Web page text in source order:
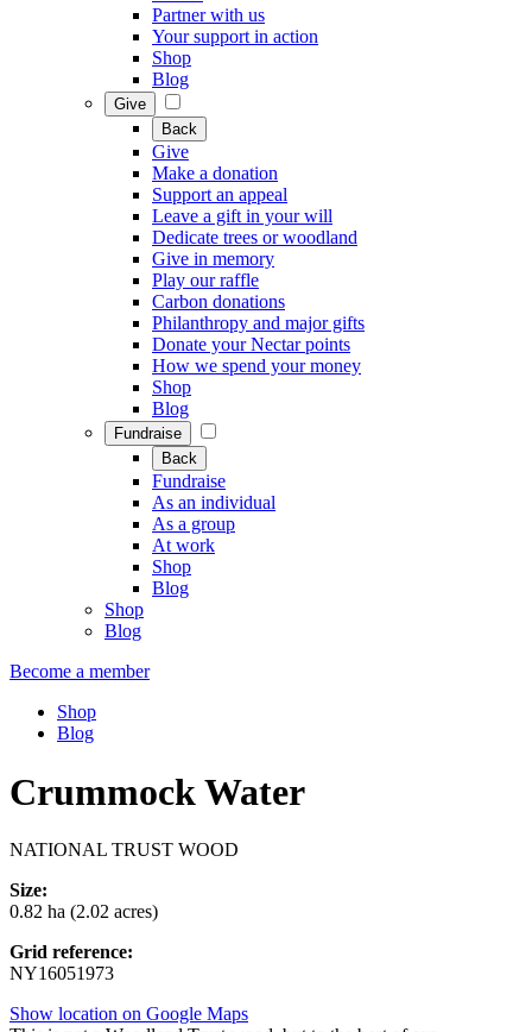
Partner with us
Your support in action
Shop
Blog
Give
Back
Give
Make a donation
Support an appeal
Leave a gift in your will
Dedicate trees or woodland
Give in memory
Play our raffle
Carbon donations
Philanthropy and major gifts
Donate your Nectar points
How we spend your money
Shop
Blog
Fundraise
Back
Fundraise
As an individual
As a group
At work
Shop
Blog
Shop
Blog
Become a member
Shop
Blog
Crummock Water
NATIONAL TRUST WOOD
Size:
0.82 ha (2.02 acres)
Grid reference:
NY16051973
Show location on Google Maps